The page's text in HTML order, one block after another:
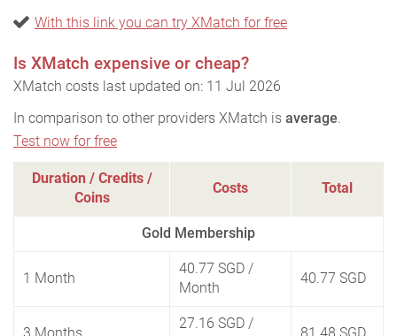
With this link you can try XMatch for free
Is XMatch expensive or cheap?
XMatch costs last updated on: 11 Jul 2026
In comparison to other providers XMatch is average.
Test now for free
Duration / Credits /
Coins
Costs Total
Gold Membership
1 Month
40.77 SGD /
Month
40.77 SGD
27.16 SGD /